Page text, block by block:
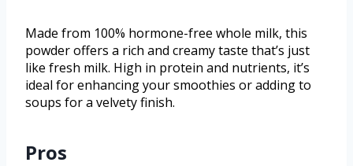
Made from 100% hormone-free whole milk, this
powder offers a rich and creamy taste that’s just
like fresh milk. High in protein and nutrients, it’s
ideal for enhancing your smoothies or adding to
soups for a velvety finish.
Pros